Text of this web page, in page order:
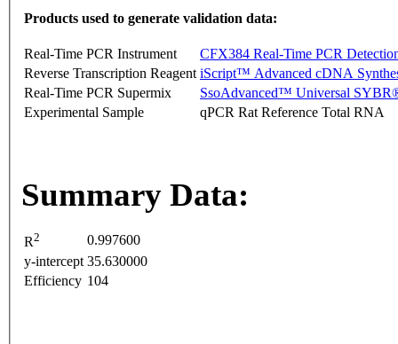
Products used to generate validation data:
Real-Time PCR Instrument
CFX384 Real-Time PCR
Reverse Transcription Reagent iScript™ Advanced cDNA
Real-Time PCR Supermix
SsoAdvanced™ Universal
Experimental Sample
qPCR Rat Reference Total RNA
Summary Data:
R2
0.997600
y-intercept 35.630000
Efficiency 104